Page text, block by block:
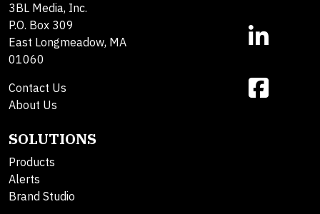
3BL Media, Inc.
P.O. Box 309
East Longmeadow, MA
01060
Contact Us
About Us
SOLUTIONS
Products
Alerts
Brand Studio